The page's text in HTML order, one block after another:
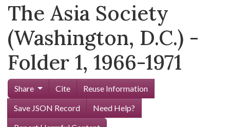
The Asia Society
(Washington, D.C.) -
Folder 1, 1966-1971
Share Cite
Reuse Information
Save JSON Record
Need Help?